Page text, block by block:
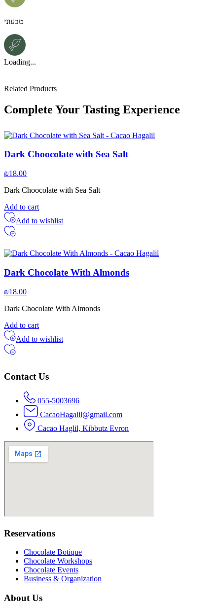
טבעוני
Loading...
Related Products
Complete Your Tasting Experience
Dark Choocolate with Sea Salt
₪18.00
Dark Choocolate with Sea Salt
Add to cart
Add to wishlist
Dark Chocolate With Almonds
₪18.00
Dark Chocolate With Almonds
Add to cart
Add to wishlist
Contact Us
055-5003696
CacaoHagalil@gmail.com
Cacao Haglil, Kibbutz Evron
Reservations
Chocolate Botique
Chocolate Workshops
Chocolate Events
Business & Organization
About Us